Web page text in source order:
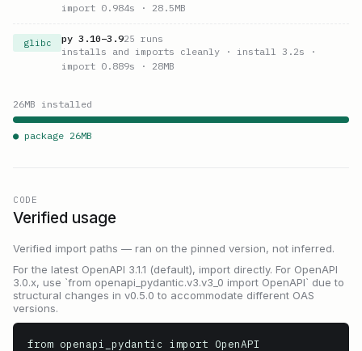
import 0.984s · 28.5MB
glibc py 3.10–3.925 runs
installs and imports cleanly · install 3.2s ·
import 0.889s · 28MB
26MB installed
● package 26MB
CODE
Verified usage
Verified import paths — ran on the pinned version, not inferred.
For the latest OpenAPI 3.1.1 (default), import directly. For OpenAPI
3.0.x, use `from openapi_pydantic.v3.v3_0 import OpenAPI` due to
structural changes in v0.5.0 to accommodate different OAS
versions.
from openapi_pydantic import OpenAPI